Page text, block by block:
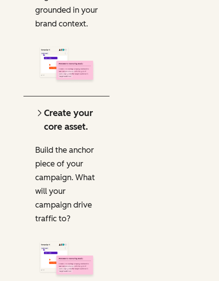
grounded in your
brand context.
Create your
core asset.
Build the anchor
piece of your
campaign. What
will your
campaign drive
traffic to?